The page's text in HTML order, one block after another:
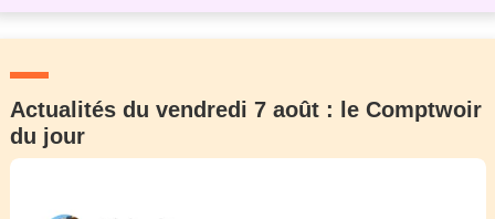
Actualités du vendredi 7 août : le Comptwoir
du jour